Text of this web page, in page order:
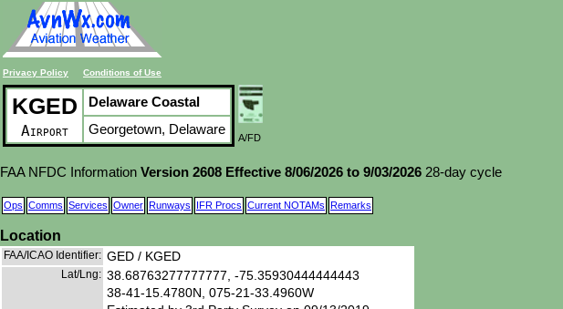
Privacy Policy Conditions of Use
KGED
Airport
Delaware Coastal
Georgetown, Delaware
A/FD
FAA NFDC Information Version 2608 Effective 8/06/2026 to 9/03/2026 28-day cycle
Ops Comms Services Owner Runways IFR Procs Current NOTAMs Remarks
Location
FAA/ICAO Identifier: GED / KGED
Lat/Lng: 38.68763277777777, -75.35930444444443
38-41-15.4780N, 075-21-33.4960W